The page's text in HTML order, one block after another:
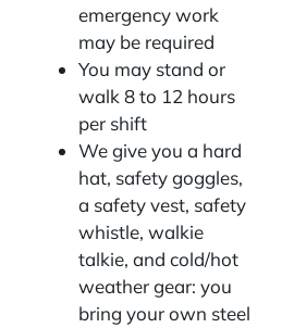
emergency work
may be required
You may stand or
walk 8 to 12 hours
per shift
We give you a hard
hat, safety goggles,
a safety vest, safety
whistle, walkie
talkie, and cold/hot
weather gear: you
bring your own steel